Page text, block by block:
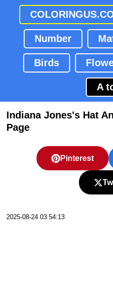
Number
Birds
A
Indiana Jones's Hat
Page
Pinterest
2025-08-24 03:54:13